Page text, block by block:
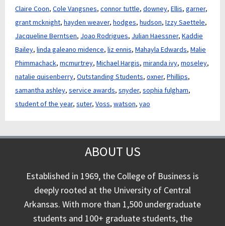
Claire Coon, Cole Vangsnes, connor tuttle, downey, Ellis, garner,
grant mcknight, hayden weaver, hodges, hudson, Izzy Saettele,
Jacqueline Berntsen, Joao Rodrigues, Julian Haessner, Kaddie
Bailey, linda galeano midence, liz ennis, Mahayla Edwards, Malie
Phimmachack, mcmurtrey, Michael Hargis, miranda ivy, moseley,
natalie quisenberry, Outstanding Students, oxner, Phillips,
samantha ashley, service awards, snyder, sophia fulgham,
student of the year, suter, Voss, watson, yao
ABOUT US
Established in 1969, the College of Business is
deeply rooted at the University of Central
Arkansas. With more than 1,500 undergraduate
students and 100+ graduate students, the